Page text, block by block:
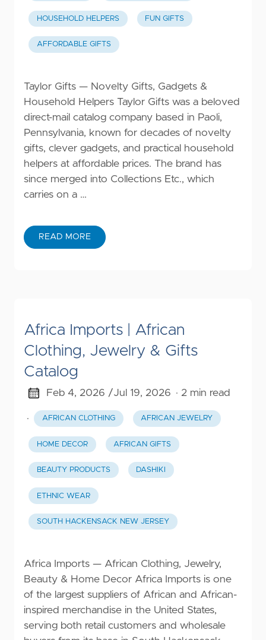
HOUSEHOLD HELPERS FUN GIFTS
AFFORDABLE GIFTS
Taylor Gifts — Novelty Gifts, Gadgets &
Household Helpers Taylor Gifts was a beloved
direct-mail catalog company based in Paoli,
Pennsylvania, known for decades of novelty
gifts, clever gadgets, and practical household
helpers at affordable prices. The brand has
since merged into Collections Etc., which
carries on a …
READ MORE
Africa Imports | African
Clothing, Jewelry & Gifts
Catalog
Feb 4, 2026 /Jul 19, 2026 · 2 min read
· AFRICAN CLOTHING AFRICAN JEWELRY
HOME DECOR AFRICAN GIFTS
BEAUTY PRODUCTS DASHIKI
ETHNIC WEAR
SOUTH HACKENSACK NEW JERSEY
Africa Imports — African Clothing, Jewelry,
Beauty & Home Decor Africa Imports is one
of the largest suppliers of African and African-
inspired merchandise in the United States,
serving both retail customers and wholesale